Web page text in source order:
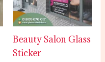
Beauty Salon Glass
Sticker